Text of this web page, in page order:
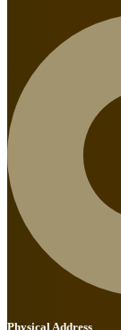
Physical Address